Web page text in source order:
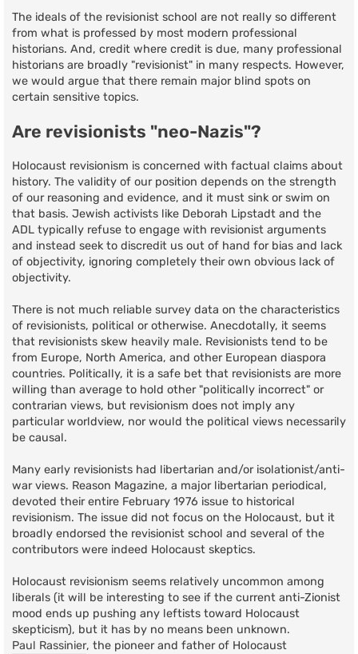
The ideals of the revisionist school are not really so different
from what is professed by most modern professional
historians. And, credit where credit is due, many professional
historians are broadly "revisionist" in many respects. However,
we would argue that there remain major blind spots on
certain sensitive topics.
Are revisionists "neo-Nazis"?
Holocaust revisionism is concerned with factual claims about
history. The validity of our position depends on the strength
of our reasoning and evidence, and it must sink or swim on
that basis. Jewish activists like Deborah Lipstadt and the
ADL typically refuse to engage with revisionist arguments
and instead seek to discredit us out of hand for bias and lack
of objectivity, ignoring completely their own obvious lack of
objectivity.
There is not much reliable survey data on the characteristics
of revisionists, political or otherwise. Anecdotally, it seems
that revisionists skew heavily male. Revisionists tend to be
from Europe, North America, and other European diaspora
countries. Politically, it is a safe bet that revisionists are more
willing than average to hold other "politically incorrect" or
contrarian views, but revisionism does not imply any
particular worldview, nor would the political views necessarily
be causal.
Many early revisionists had libertarian and/or isolationist/anti-
war views. Reason Magazine, a major libertarian periodical,
devoted their entire February 1976 issue to historical
revisionism. The issue did not focus on the Holocaust, but it
broadly endorsed the revisionist school and several of the
contributors were indeed Holocaust skeptics.
Holocaust revisionism seems relatively uncommon among
liberals (it will be interesting to see if the current anti-Zionist
mood ends up pushing any leftists toward Holocaust
skepticism), but it has by no means been unknown.
Paul Rassinier, the pioneer and father of Holocaust